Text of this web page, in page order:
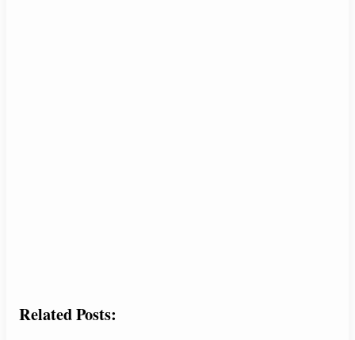
Related Posts: